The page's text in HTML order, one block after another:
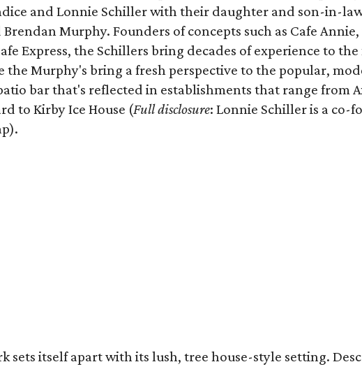
and Lonnie Schiller with their daughter and son-in-
Murphy. Founders of concepts such as Cafe Annie,
Express, the Schillers bring decades of experience to
the Murphy's bring a fresh perspective to the popular,
bar that's reflected in establishments that range from
to Kirby Ice House (Full disclosure: Lonnie Schiller is a co-
sets itself apart with its lush, tree house-style setting.